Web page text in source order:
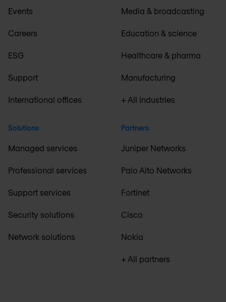
Events
Careers
ESG
Support
International offices
Solutions
Managed services
Professional services
Support services
Security solutions
Network solutions
Media & broadcasting
Education & science
Healthcare & pharma
Manufacturing
+ All industries
Partners
Juniper Networks
Palo Alto Networks
Fortinet
Cisco
Nokia
+ All partners